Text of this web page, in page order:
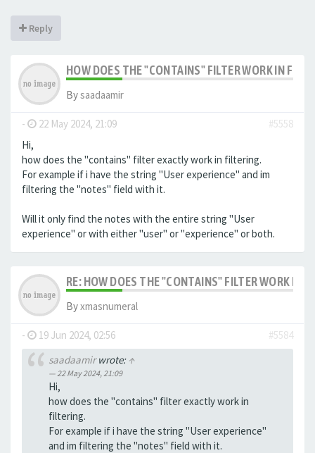
Reply
HOW DOES THE "CONTAINS" FILTER WORK IN
Bysaadaamir
- 22 May 2024, 21:09
#5558
Hi,
how does the "contains" filter exactly work in filtering.
For example if i have the string "User experience" and im
filtering the "notes" field with it.
Will it only find the notes with the entire string "User
experience" or with either "user" or "experience" or both.
RE: HOW DOES THE "CONTAINS" FILTER WORK IN
Byxmasnumeral
- 19 Jun 2024, 02:56
#5584
saadaamirwrote: ↑
22 May 2024, 21:09
Hi,
how does the "contains" filter exactly work in
filtering.
For example if i have the string "User experience"
and im filtering the "notes" field with it.